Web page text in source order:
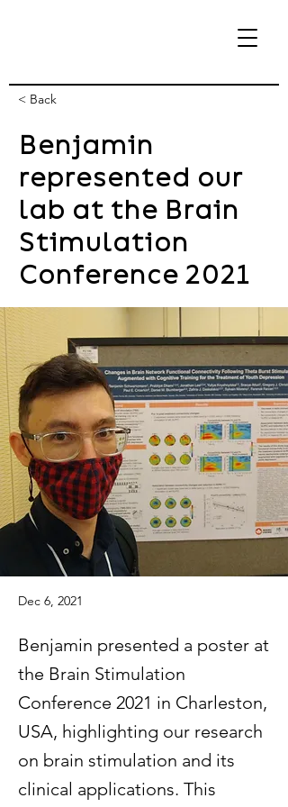
eBrain Lab
< Back
Benjamin
represented our
lab at the Brain
Stimulation
Conference 2021
Dec 6, 2021
Benjamin presented a poster at
the Brain Stimulation
Conference 2021 in Charleston,
USA, highlighting our research
on brain stimulation and its
clinical applications. This